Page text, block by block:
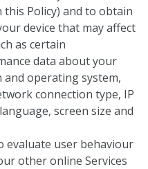
Policy) and to obtain
device that may affect
as certain
data about your
and operating system,
connection type, IP
screen size and
evaluate user behaviour
other online Services